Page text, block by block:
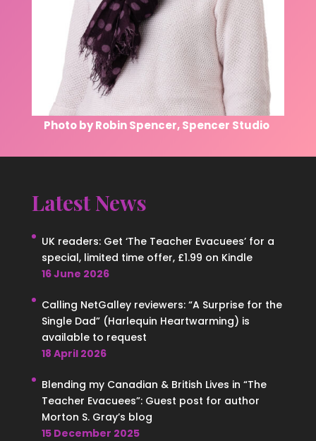
Photo by Robin Spencer, Spencer Studio
Latest News
UK readers: Get ‘The Teacher Evacuees’ for a
special, limited time offer, £1.99 on Kindle
16 June 2026
Calling NetGalley reviewers: “A Surprise for the
Single Dad” (Harlequin Heartwarming) is
available to request
18 April 2026
Blending my Canadian & British Lives in “The
Teacher Evacuees”: Guest post for author
Morton S. Gray’s blog
15 December 2025